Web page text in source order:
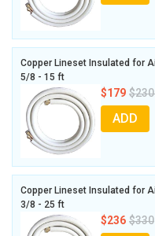
Copper Lineset Insulated for
5/8 - 15 ft
$179
ADD
Copper Lineset Insulated for
3/8 - 25 ft
$236 $330